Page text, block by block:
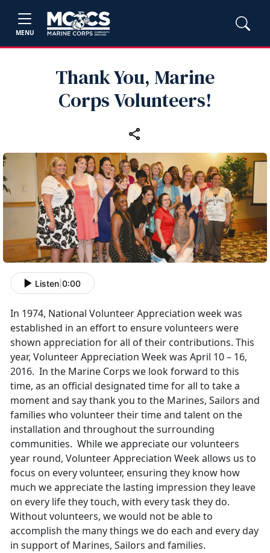
MENU
Thank You, Marine
Corps Volunteers!
Listen 0:00
In 1974, National Volunteer Appreciation week was
established in an effort to ensure volunteers were
shown appreciation for all of their contributions. This
year, Volunteer Appreciation Week was April 10 – 16,
2016. In the Marine Corps we look forward to this
time, as an official designated time for all to take a
moment and say thank you to the Marines, Sailors and
families who volunteer their time and talent on the
installation and throughout the surrounding
communities. While we appreciate our volunteers
year round, Volunteer Appreciation Week allows us to
focus on every volunteer, ensuring they know how
much we appreciate the lasting impression they leave
on every life they touch, with every task they do.
Without volunteers, we would not be able to
accomplish the many things we do each and every day
in support of Marines, Sailors and families.